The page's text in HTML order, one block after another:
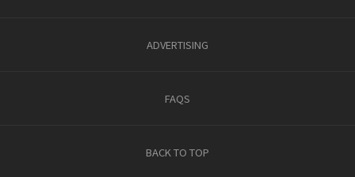
ADVERTISING
FAQS
BACK TO TOP